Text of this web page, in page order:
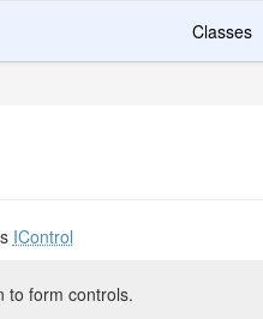
Classes
IControl
to form controls.